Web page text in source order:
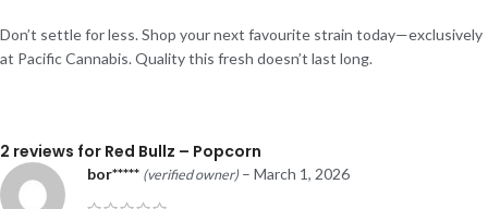
Don’t settle for less. Shop your next favourite strain today—exclusively
at Pacific Cannabis. Quality this fresh doesn’t last long.
2 reviews for Red Bullz – Popcorn
bor***** (verified owner) – March 1, 2026